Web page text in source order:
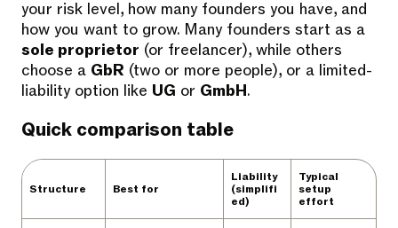
your risk level, how many founders you have, and
how you want to grow. Many founders start as a
sole proprietor (or freelancer), while others
choose a GbR (two or more people), or a limited-
liability option like UG or GmbH.
Quick comparison table
Structure Best for
Liability
(simplifi
ed)
Typical
setup
effort